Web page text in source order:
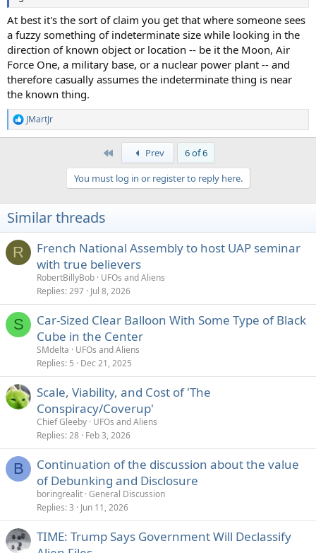
At best it's the sort of claim you get that where someone sees
a fuzzy something of indeterminate size while looking in the
direction of known object or location -- be it the Moon, Air
Force One, a military base, or a nuclear power plant -- and
therefore casually assumes the indeterminate thing is near
the known thing.
R
e
n
s
:
JMartJr
Prev
6 of 6
You must log in or register to reply here.
Similar threads
R
French National Assembly to host UAP seminar
with true believers
RobertBillyBob UFOs and Aliens
Replies 297 Jul 8, 2026
S
Car-Sized Clear Balloon With Some Type of Black
Cube in the Center
SMdelta
UFOs and Aliens
Replies 5 Dec 21, 2025
Scale, Viability, and Cost of 'The
Conspiracy/Coverup'
Chief Gleeby UFOs and Aliens
Replies 28 Feb 3, 2026
B
Continuation of the discussion about the value
of Debunking and Disclosure
boringrealit General Discussion
Replies 3 Jun 11, 2026
TIME: Trump Says Government Will Declassify